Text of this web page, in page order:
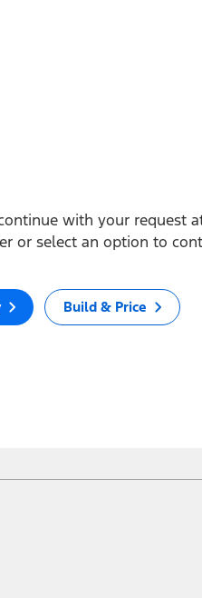
with your request
or select an option to
Build & Price